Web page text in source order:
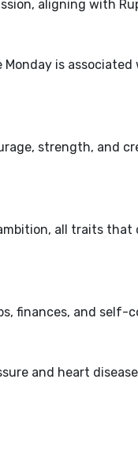
aligning with
is
strength, and
all traits that
finances, and self-
and heart disease